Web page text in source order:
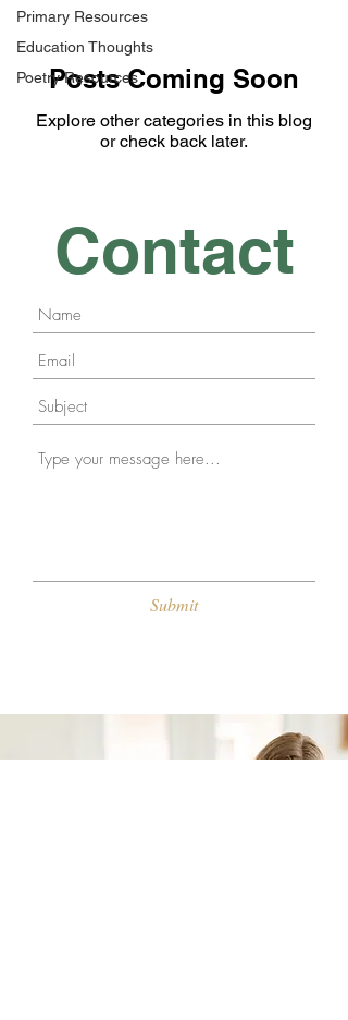
Primary Resources
Education Thoughts
Poetry Resources
Posts Coming Soon
Explore other categories in this blog
or check back later.
Contact
Submit